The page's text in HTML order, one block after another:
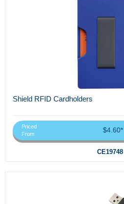
Shield RFID Cardholders
Priced
From
$4.60*
CE19748